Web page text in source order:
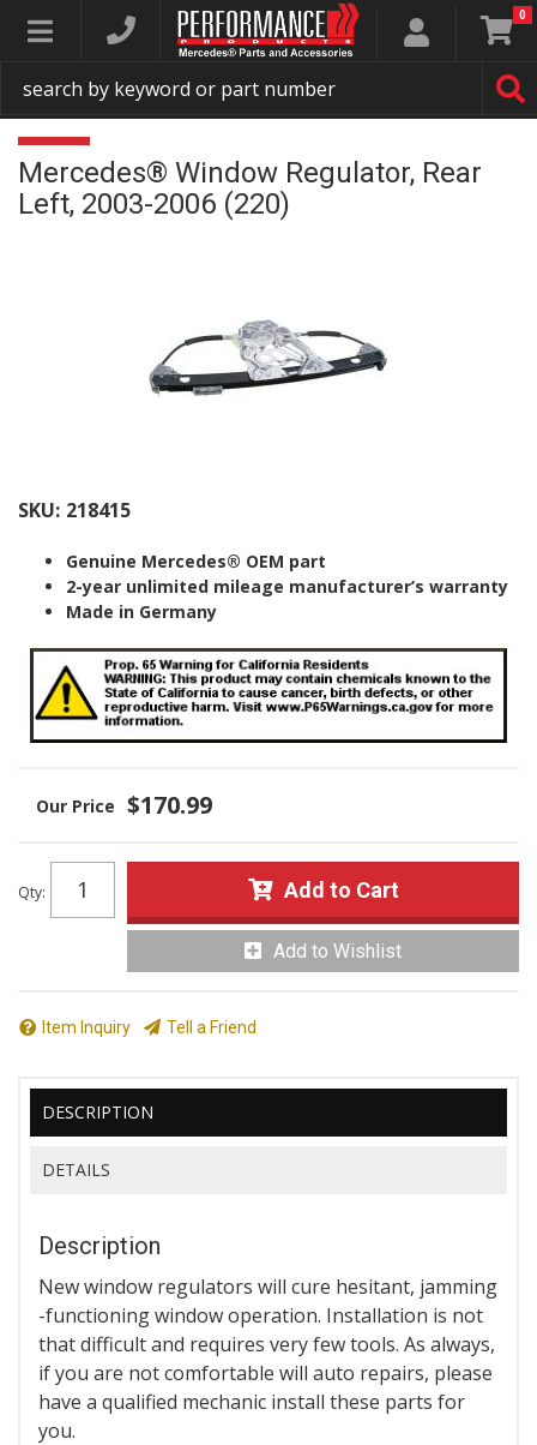
Toggle navigation 0
Mercedes® Window Regulator, Rear
Left, 2003-2006 (220)
SKU: 218415
Genuine Mercedes® OEM part
2-year unlimited mileage manufacturer’s warranty
Made in Germany
$170.99
Qty: Add to Cart
Add to Wishlist
Item Inquiry Tell a Friend
DESCRIPTION
DETAILS
Description
New window regulators will cure hesitant, jamming
-functioning window operation. Installation is not
that difficult and requires very few tools. As always,
if you are not comfortable will auto repairs, please
have a qualified mechanic install these parts for
you.